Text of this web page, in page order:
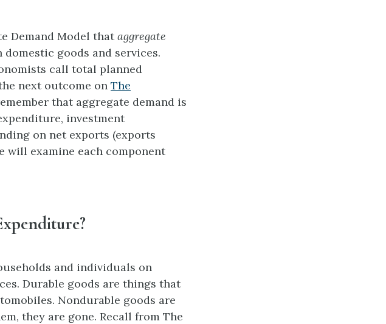
Demand Model thataggregate
goods and services.
call total planned
next outcome on The
that aggregate demand is
investment
on net exports (exports
will examine each component
and individuals on
Durable goods are things that
Nondurable goods are
they are gone. Recall from The